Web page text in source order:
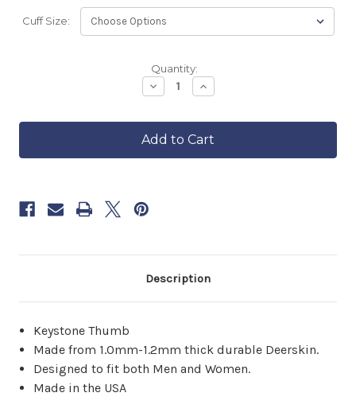
Cuff Size:
8
now
to
Quantity:
Decrease
Quantity
The
Tan
Maverick
Increase
Quantity
The
Tan
Maverick
Description
Keystone Thumb
Made from 1.0mm-1.2mm thick durable Deerskin.
Designed to fit both Men and Women.
Made in the USA